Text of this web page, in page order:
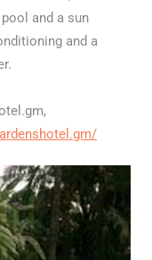
and a sun
and a